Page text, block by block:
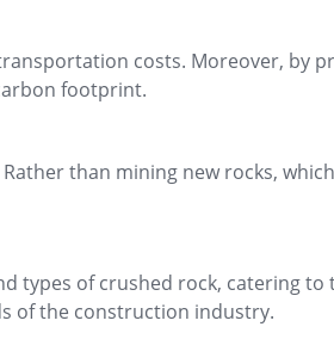
costs. Moreover, by
footprint.
than mining new rocks,
types of crushed rock, catering
of the construction industry.